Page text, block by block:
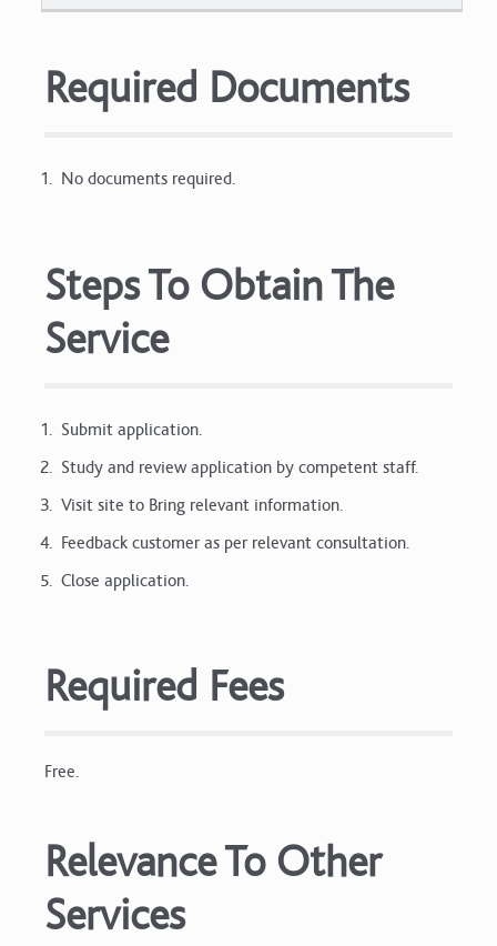
Required Documents
No documents required.
Steps To Obtain The
Service
Submit application.
Study and review application by competent staff.
Visit site to Bring relevant information.
Feedback customer as per relevant consultation.
Close application.
Required Fees
Free.
Relevance To Other
Services